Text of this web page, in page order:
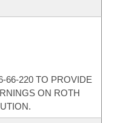
66-220 TO PROVIDE
ON ROTH